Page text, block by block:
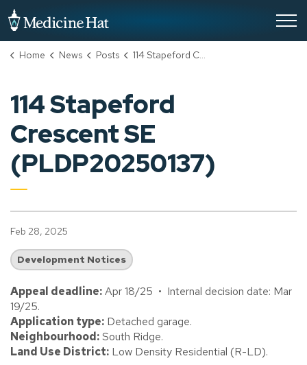
Home News Posts 114 Stapeford Crescent SE (PLDP20250137)
114 Stapeford
Crescent SE
(PLDP20250137)
Feb 28, 2025
Development Notices
Appeal deadline:Apr 18/25 • Internal decision date: Mar
19/25.
Application type: Detached garage.
Neighbourhood:South Ridge.
Land Use District: Low Density Residential (R-LD).